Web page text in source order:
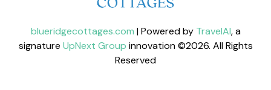
blueridgecottages.com | Powered by TravelAI, a
signature UpNext Group innovation ©2026. All Rights
Reserved